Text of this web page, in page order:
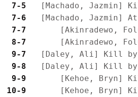
7-5
7-6
7-7
8-7
9-7
9-8
9-9
10-9